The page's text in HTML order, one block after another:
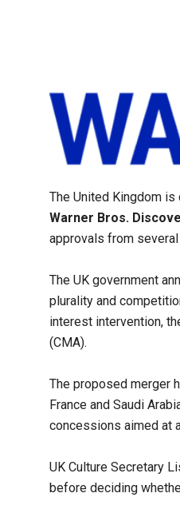
The United Kingdom is
Warner Bros.
approvals from
The UK government
plurality and
interest intervention,
(CMA).
The proposed merger
France and Saudi
concessions aimed at
UK Culture Secretary
before deciding